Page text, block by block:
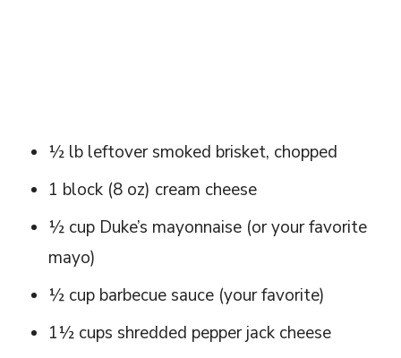
½ lb leftover smoked brisket, chopped
1 block (8 oz) cream cheese
½ cup Duke’s mayonnaise (or your favorite
mayo)
½ cup barbecue sauce (your favorite)
1½ cups shredded pepper jack cheese